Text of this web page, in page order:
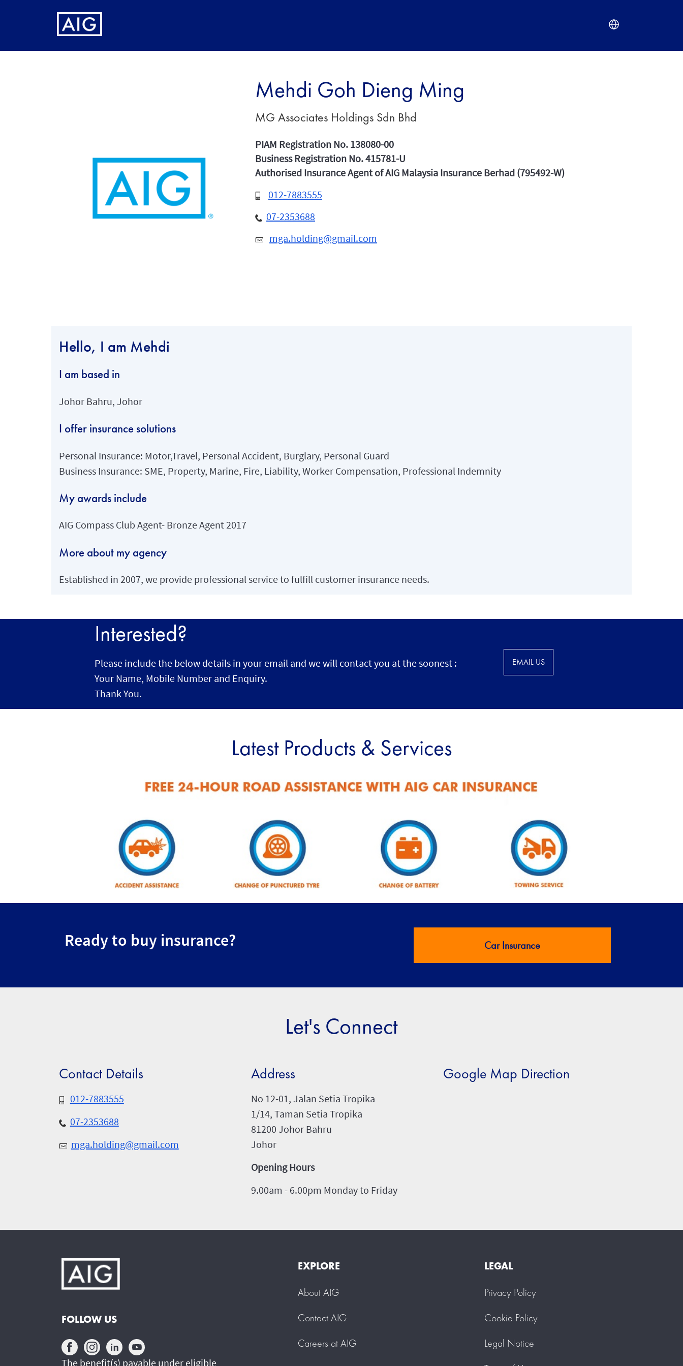
Mehdi Goh Dieng Ming
MG Associates Holdings Sdn Bhd
PIAM Registration No. 138080-00
Business Registration No. 415781-U
Authorised Insurance Agent of AIG Malaysia Insurance Berhad (795492-W)
012-7883555
07-2353688
mga.holding@gmail.com
Hello, I am Mehdi
I am based in
Johor Bahru, Johor
I offer insurance solutions
Personal Insurance: Motor,Travel, Personal Accident, Burglary, Personal Guard
Business Insurance: SME, Property, Marine, Fire, Liability, Worker Compensation, Professional Indemnity
My awards include
AIG Compass Club Agent- Bronze Agent 2017
More about my agency
Established in 2007, we provide professional service to fulfill customer insurance needs.
Interested?
Please include the below details in your email and we will contact you at the soonest :
Your Name, Mobile Number and Enquiry.
Thank You.
EMAIL US
Latest Products & Services
Ready to buy insurance? Car Insurance
Let's Connect
Contact Details
012-7883555
07-2353688
mga.holding@gmail.com
Address
No 12-01, Jalan Setia Tropika
1/14, Taman Setia Tropika
81200 Johor Bahru
Johor
Opening Hours
9.00am - 6.00pm Monday to Friday
Google Map Direction
FOLLOW US
The benefit(s) payable under eligible
EXPLORE
About AIG
Contact AIG
Careers at AIG
LEGAL
Privacy Policy
Cookie Policy
Legal Notice